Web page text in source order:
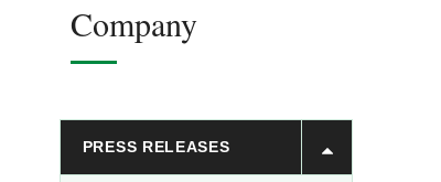
Company
PRESS RELEASES